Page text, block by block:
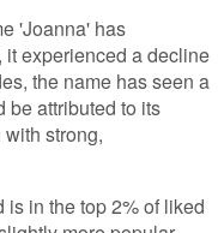
'Joanna' has
it experienced a decline
the name has seen a
be attributed to its
strong,
in the top 2% of liked